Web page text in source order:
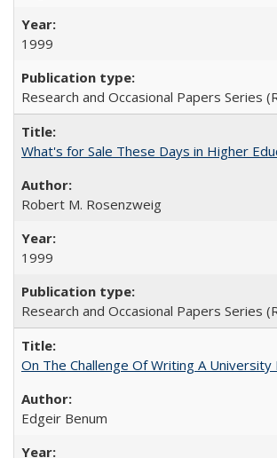
1999
Research and Occasional Papers Series
What's for Sale These Days in Higher
Robert M. Rosenzweig
1999
Research and Occasional Papers Series
On The Challenge Of Writing A
Edgeir Benum